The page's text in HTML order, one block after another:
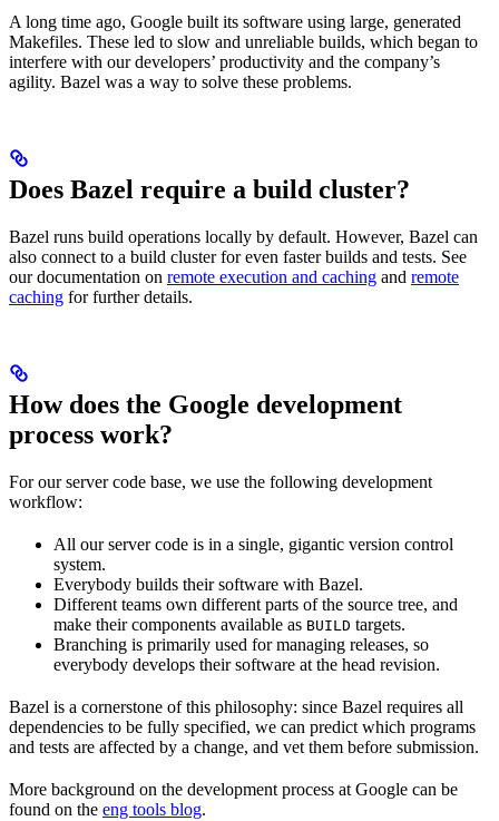
A long time ago, Google built its software using large, generated
Makefiles. These led to slow and unreliable builds, which began to
interfere with our developers’ productivity and the company’s
agility. Bazel was a way to solve these problems.
Does Bazel require a build cluster?
Bazel runs build operations locally by default. However, Bazel can
also connect to a build cluster for even faster builds and tests. See
our documentation on remote execution and caching and remote
caching for further details.
How does the Google development
process work?
For our server code base, we use the following development
workflow:
All our server code is in a single, gigantic version control
system.
Everybody builds their software with Bazel.
Different teams own different parts of the source tree, and
make their components available as BUILD targets.
Branching is primarily used for managing releases, so
everybody develops their software at the head revision.
Bazel is a cornerstone of this philosophy: since Bazel requires all
dependencies to be fully specified, we can predict which programs
and tests are affected by a change, and vet them before submission.
More background on the development process at Google can be
found on the eng tools blog.